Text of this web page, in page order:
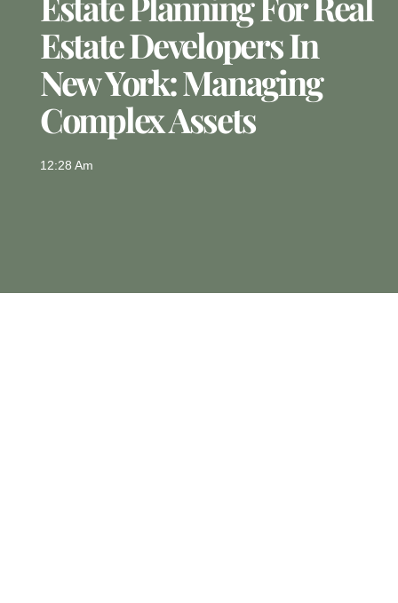
Estate Developers In
New York: Managing
Complex Assets
12:28 Am